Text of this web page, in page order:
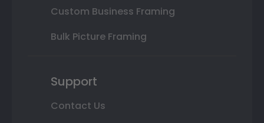
Custom Business Framing
Bulk Picture Framing
Support
Contact Us